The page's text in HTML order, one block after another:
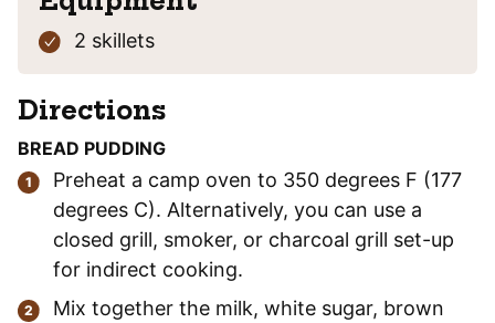
2 skillets
Directions
BREAD PUDDING
Preheat a camp oven to 350 degrees F (177
degrees C). Alternatively, you can use a
closed grill, smoker, or charcoal grill set-up
for indirect cooking.
Mix together the milk, white sugar, brown